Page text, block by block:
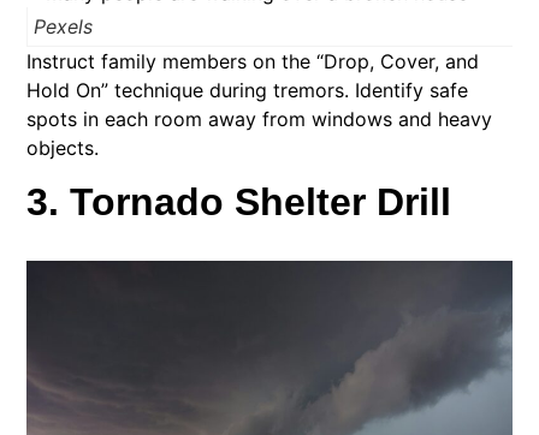
Pexels
Instruct family members on the “Drop, Cover, and
Hold On” technique during tremors. Identify safe
spots in each room away from windows and heavy
objects.​
3. Tornado Shelter Drill